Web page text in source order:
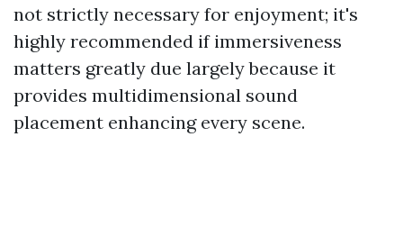
not strictly necessary for enjoyment; it's
highly recommended if immersiveness
matters greatly due largely because it
provides multidimensional sound
placement enhancing every scene.